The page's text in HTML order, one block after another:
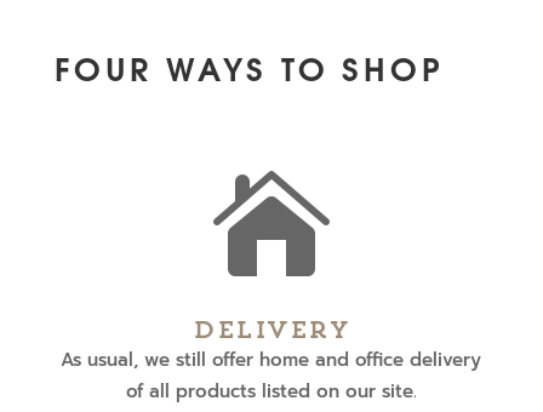
FOUR WAYS TO SHOP

Delivery
As usual, we still offer home and office delivery
of all products listed on our site.